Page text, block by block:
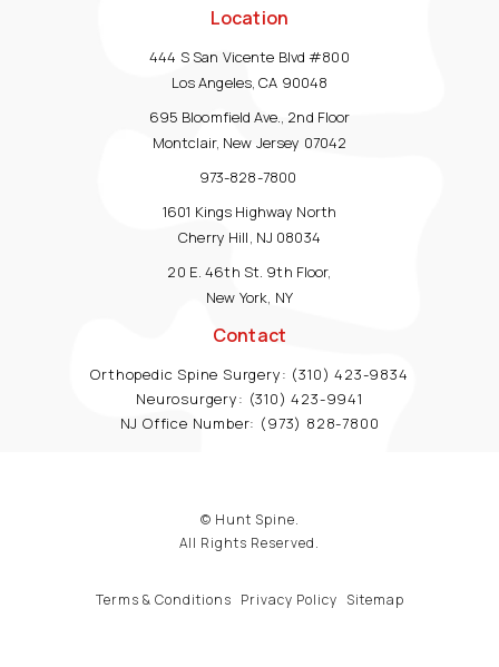
Location
444 S San Vicente Blvd #800
Los Angeles, CA 90048
695 Bloomfield Ave., 2nd Floor
Montclair, New Jersey 07042
973-828-7800
1601 Kings Highway North
Cherry Hill, NJ 08034
20 E. 46th St. 9th Floor,
New York, NY
Contact
Orthopedic Spine Surgery: (310) 423-9834
Neurosurgery: (310) 423-9941
NJ Office Number: (973) 828-7800
© Hunt Spine.
All Rights Reserved.
Terms & Conditions Privacy Policy Sitemap